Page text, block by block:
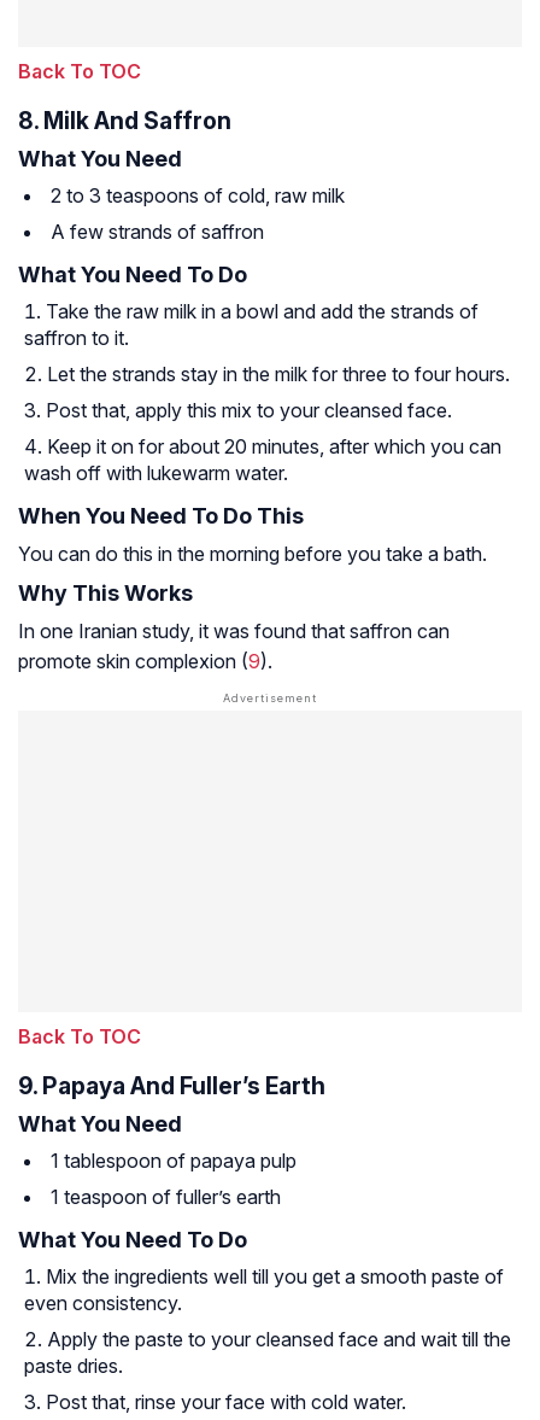
Back To TOC
8. Milk And Saffron
What You Need
2 to 3 teaspoons of cold, raw milk
A few strands of saffron
What You Need To Do
Take the raw milk in a bowl and add the strands of
saffron to it.
Let the strands stay in the milk for three to four hours.
Post that, apply this mix to your cleansed face.
Keep it on for about 20 minutes, after which you can
wash off with lukewarm water.
When You Need To Do This
You can do this in the morning before you take a bath.
Why This Works
In one Iranian study, it was found that saffron can
promote skin complexion (9).
Back To TOC
9. Papaya And Fuller’s Earth
What You Need
1 tablespoon of papaya pulp
1 teaspoon of fuller’s earth
What You Need To Do
Mix the ingredients well till you get a smooth paste of
even consistency.
Apply the paste to your cleansed face and wait till the
paste dries.
Post that, rinse your face with cold water.